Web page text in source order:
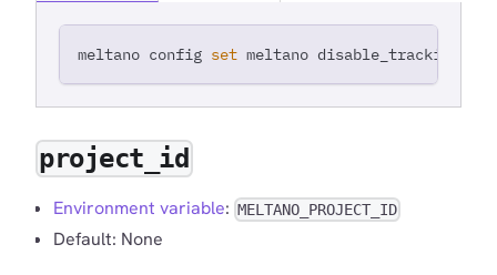
meltano config set meltano disable_tracking
project_id
Environment variable: MELTANO_PROJECT_ID
Default: None